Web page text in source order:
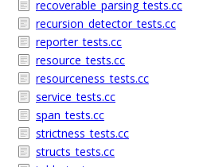
recoverable_parsing_tests.cc
recursion_detector_tests.cc
reporter_tests.cc
resource_tests.cc
resourceness_tests.cc
service_tests.cc
span_tests.cc
strictness_tests.cc
structs_tests.cc